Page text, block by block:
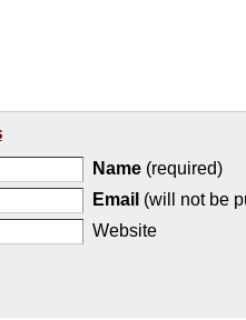
Name (required)
Email (will not be
Website